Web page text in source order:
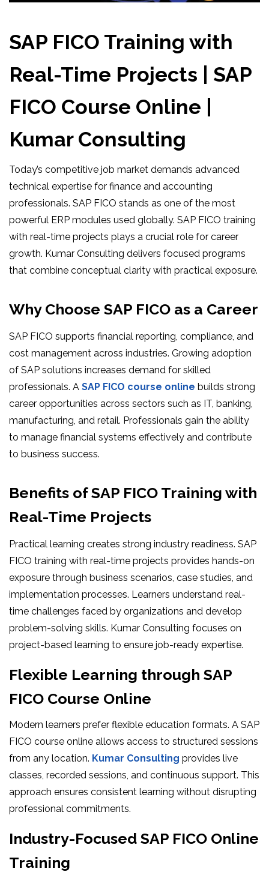
SAP FICO Training with
Real-Time Projects | SAP
FICO Course Online |
Kumar Consulting
Today’s competitive job market demands advanced
technical expertise for finance and accounting
professionals. SAP FICO stands as one of the most
powerful ERP modules used globally. SAP FICO training
with real-time projects plays a crucial role for career
growth. Kumar Consulting delivers focused programs
that combine conceptual clarity with practical exposure.
Why Choose SAP FICO as a Career
SAP FICO supports financial reporting, compliance, and
cost management across industries. Growing adoption
of SAP solutions increases demand for skilled
professionals. A SAP FICO course online builds strong
career opportunities across sectors such as IT, banking,
manufacturing, and retail. Professionals gain the ability
to manage financial systems effectively and contribute
to business success.
Benefits of SAP FICO Training with
Real-Time Projects
Practical learning creates strong industry readiness. SAP
FICO training with real-time projects provides hands-on
exposure through business scenarios, case studies, and
implementation processes. Learners understand real-
time challenges faced by organizations and develop
problem-solving skills. Kumar Consulting focuses on
project-based learning to ensure job-ready expertise.
Flexible Learning through SAP
FICO Course Online
Modern learners prefer flexible education formats. A SAP
FICO course online allows access to structured sessions
from any location. Kumar Consulting provides live
classes, recorded sessions, and continuous support. This
approach ensures consistent learning without disrupting
professional commitments.
Industry-Focused SAP FICO Online
Training